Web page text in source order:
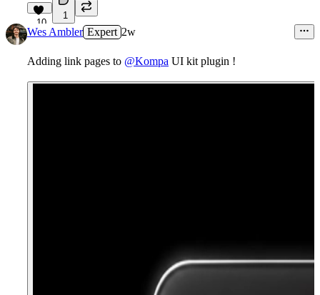
10
1
Wes Ambler Expert 2w
Adding link pages to @Kompa UI kit plugin !